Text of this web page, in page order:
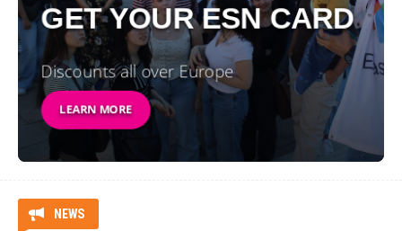
SEE EVENTS
GET YOUR ESN CARD
Discounts all over Europe
LEARN MORE
NEWS